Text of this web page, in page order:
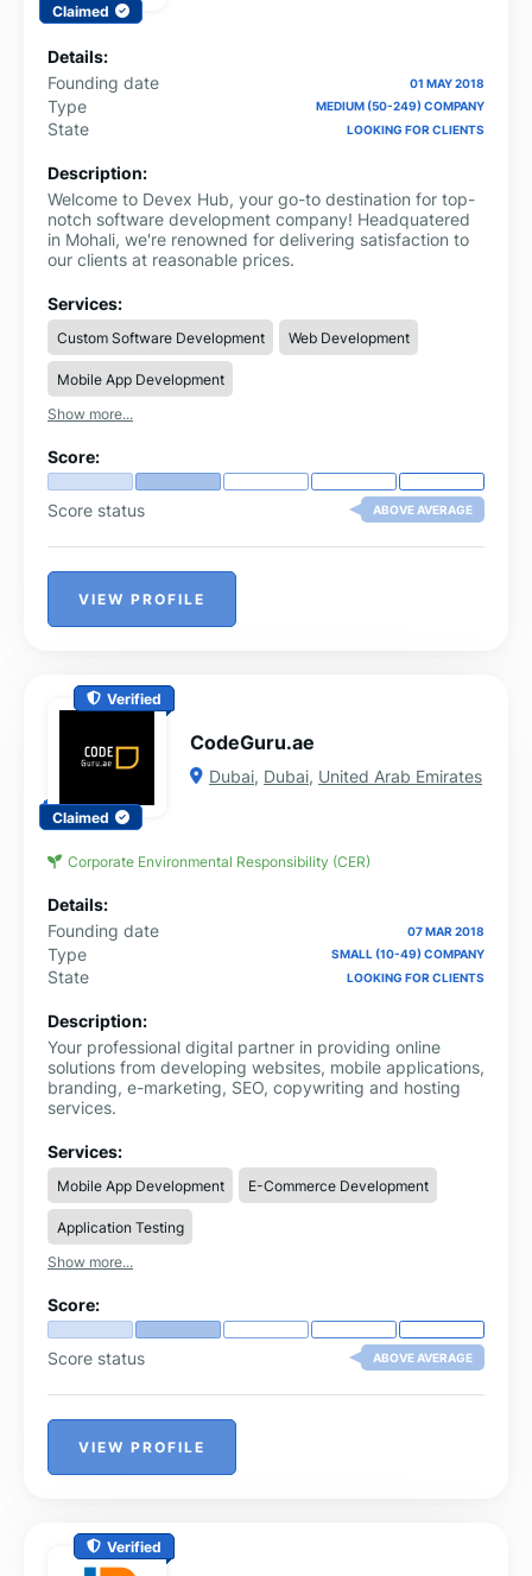
Claimed
Details:
Founding date
01 MAY 2018
Type MEDIUM (50-249) COMPANY
State LOOKING FOR CLIENTS
Description:
Welcome to Devex Hub, your go-to destination for top-
notch software development company! Headquatered
in Mohali, we're renowned for delivering satisfaction to
our clients at reasonable prices.
Services:
Custom Software Development Web Development
Mobile App Development
Show more...
Score:
Score status ABOVE AVERAGE
VIEW PROFILE
Verified
Claimed
CodeGuru.ae
Dubai, Dubai, United Arab Emirates
Corporate Environmental Responsibility (CER)
Details:
Founding date
07 MAR 2018
Type SMALL (10-49) COMPANY
State LOOKING FOR CLIENTS
Description:
Your professional digital partner in providing online
solutions from developing websites, mobile applications,
branding, e-marketing, SEO, copywriting and hosting
services.
Services:
Mobile App Development E-Commerce Development
Application Testing
Show more...
Score:
Score status ABOVE AVERAGE
VIEW PROFILE
Verified